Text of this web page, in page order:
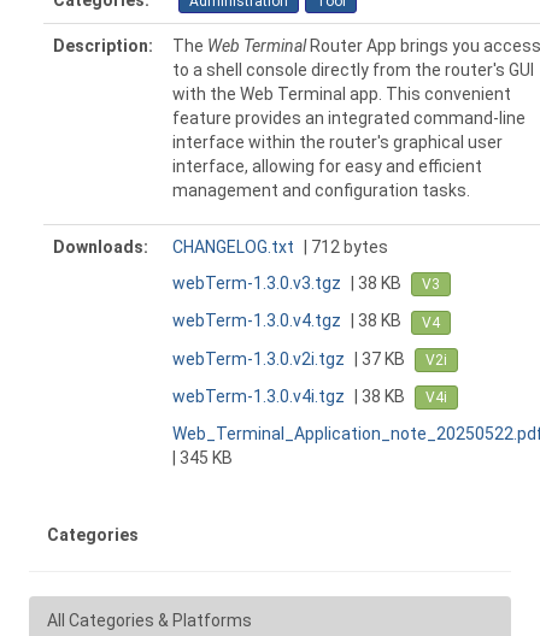
Description: The Web TerminalRouter App brings you access
to a shell console directly from the router's GUI
with the Web Terminal app. This convenient
feature provides an integrated command-line
interface within the router's graphical user
interface, allowing for easy and efficient
management and configuration tasks.
Downloads: CHANGELOG.txt
| 712 bytes
webTerm-1.3.0.v3.tgz
| 38 KB V3
webTerm-1.3.0.v4.tgz | 38 KB V4
webTerm-1.3.0.v2i.tgz | 37 KB V2i
webTerm-1.3.0.v4i.tgz | 38 KB V4i
| 345 KB
Categories
All Categories & Platforms